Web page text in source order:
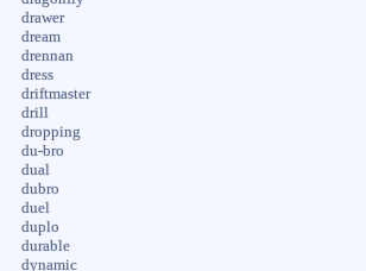
drawer
dream
drennan
dress
driftmaster
drill
dropping
du-bro
dual
dubro
duel
duplo
durable
dynamic